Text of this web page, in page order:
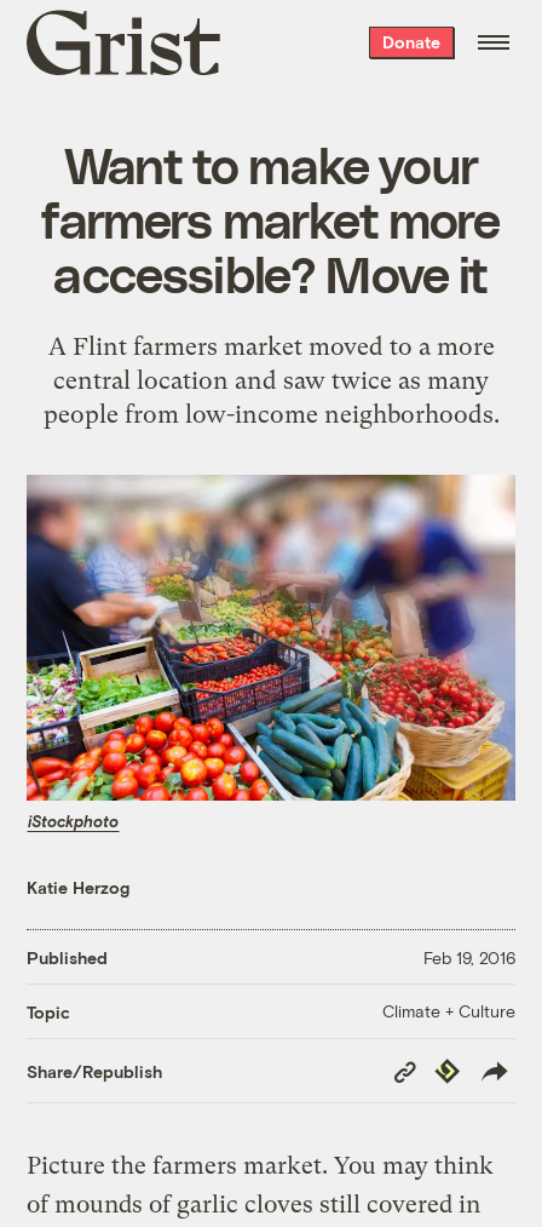
Grist
home
Donate
Want to make your
farmers market more
accessible? Move it
A Flint farmers market moved to a more
central location and saw twice as many
people from low-income neighborhoods.
iStockphoto
Katie Herzog
Published Feb 19, 2016
Topic Climate + Culture
Share/Republish
Copy
Link
Republish
Picture the farmers market. You may think
of mounds of garlic cloves still covered in